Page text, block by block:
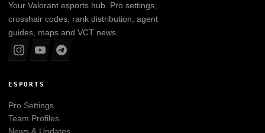
Your Valorantesports hub. Pro settings,
crosshair codes, rank distribution, agent
guides, maps and VCT news.
ESPORTS
Pro Settings
Team Profiles